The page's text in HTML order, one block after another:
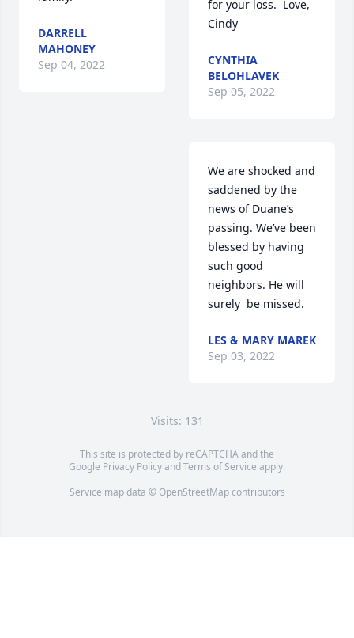
DARRELL
MAHONEY
Sep 04, 2022
for your loss.  Love,
Cindy
CYNTHIA
BELOHLAVEK
Sep 05, 2022
We are shocked and
saddened by the
news of Duane’s
passing. We’ve been
blessed by having
such good
neighbors. He will
surely  be missed.
LES & MARY MAREK
Sep 03, 2022
Visits: 131
This site is protected by reCAPTCHA and the
Google Privacy PolicyandTerms of Service apply.
Service map data © OpenStreetMapcontributors